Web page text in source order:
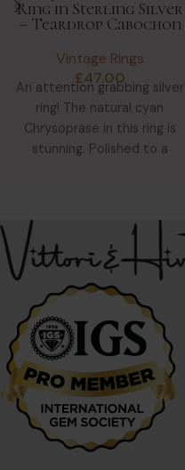
Ring in Sterling Silver
– Teardrop Cabochon
Vintage Rings
£47.00
An attention grabbing silver
ring! The natural cyan
Chrysoprase in this ring is
stunning. Polished to a